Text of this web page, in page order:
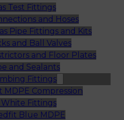
Test Fittings
and Hoses
Pipe Fittings and Kits
and Ball Valves
and Floor Plates
and Sealants
Fittings
MDPE Compression
White Fittings
Blue MDPE